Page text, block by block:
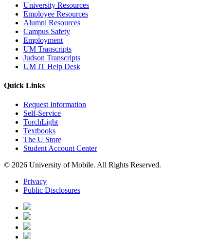
University Resources
Employee Resources
Alumni Resources
Campus Safety
Employment
UM Transcripts
Judson Transcripts
UM IT Help Desk
Quick Links
Request Information
Self-Service
TorchLight
Textbooks
The U Store
Student Account Center
© 2026 University of Mobile. All Rights Reserved.
Privacy
Public Disclosures